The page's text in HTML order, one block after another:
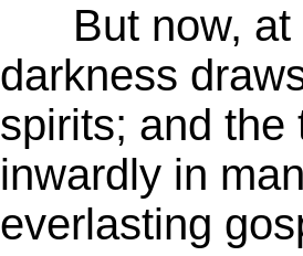
But now, at
darkness
spirits; and the
inwardly in
everlasting